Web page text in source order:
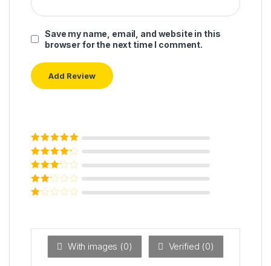
Save my name, email, and website in this
browser for the next time I comment.
Rated5out of
5
Rated4out
Rated3
out of 5
Rated
ou
With images (0) Verified (0)